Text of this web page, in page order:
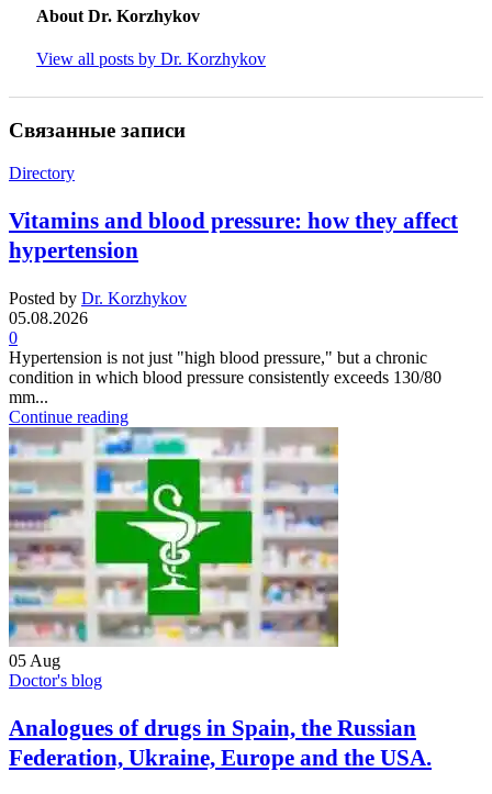
About Dr. Korzhykov
View all posts by Dr. Korzhykov
Связанные записи
Directory
Vitamins and blood pressure: how they affect
hypertension
Posted by Dr. Korzhykov
05.08.2026
0
Hypertension is not just "high blood pressure," but a chronic
condition in which blood pressure consistently exceeds 130/80
mm...
Continue reading
05 Aug
Doctor's blog
Analogues of drugs in Spain, the Russian
Federation, Ukraine, Europe and the USA.